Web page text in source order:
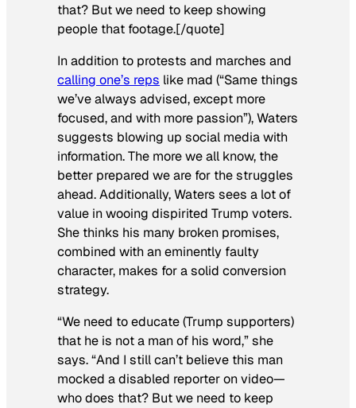
that? But we need to keep showing
people that footage.[/quote]
In addition to protests and marches and
calling one’s reps like mad (“Same things
we’ve always advised, except more
focused, and with more passion”), Waters
suggests blowing up social media with
information. The more we all know, the
better prepared we are for the struggles
ahead. Additionally, Waters sees a lot of
value in wooing dispirited Trump voters.
She thinks his many broken promises,
combined with an eminently faulty
character, makes for a solid conversion
strategy.
“We need to educate (Trump supporters)
that he is not a man of his word,” she
says. “And I still can’t believe this man
mocked a disabled reporter on video—
who does that? But we need to keep